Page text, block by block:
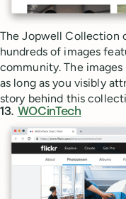
The Jopwell Collection
hundreds of images
community. The
as long as you visibly
story behind this
13. WOCinTech